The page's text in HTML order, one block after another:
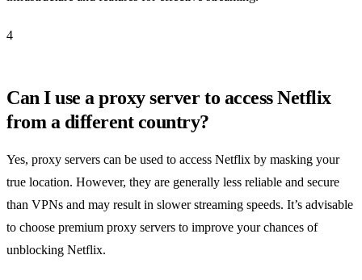
4
Can I use a proxy server to access Netflix
from a different country?
Yes, proxy servers can be used to access Netflix by masking your
true location. However, they are generally less reliable and secure
than VPNs and may result in slower streaming speeds. It’s advisable
to choose premium proxy servers to improve your chances of
unblocking Netflix.